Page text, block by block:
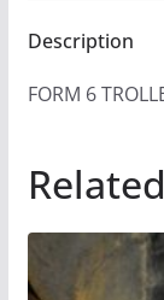
Description
FORM 6